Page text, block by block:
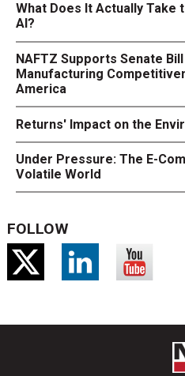
What Does It Actually Take
AI?
NAFTZ Supports Senate
Manufacturing
America
Returns' Impact on the
Under Pressure: The E-
Volatile World
FOLLOW